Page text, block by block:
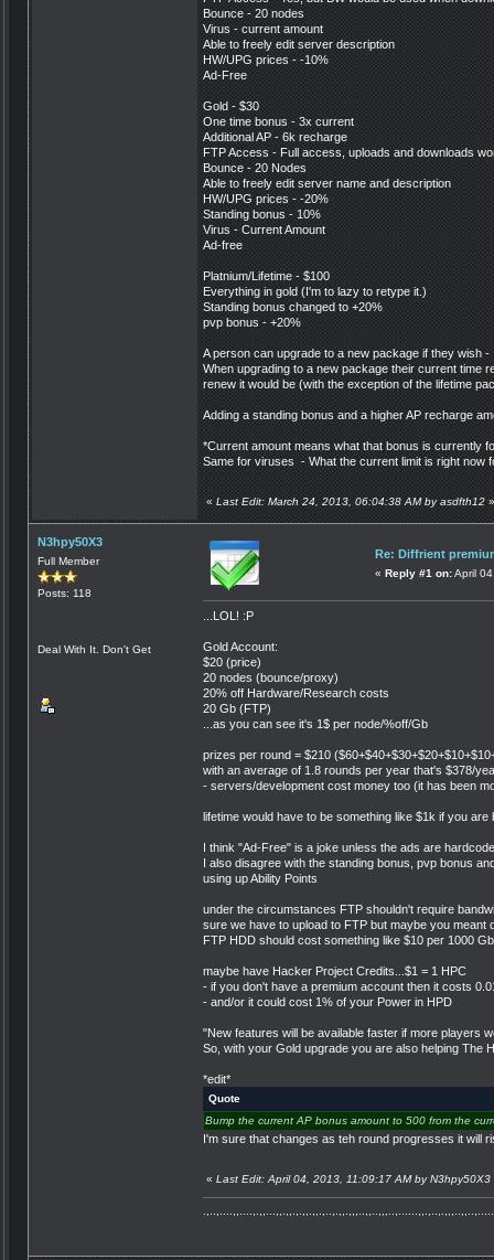
Bounce - 20 nodes
Virus - current amount
Able to freely edit server description
HW/UPG prices - -10%
Ad-Free
Gold - $30
One time bonus - 3x current
Additional AP - 6k recharge
FTP Access - Full access, uploads and downloads
Bounce - 20 Nodes
Able to freely edit server name and description
HW/UPG prices - -20%
Standing bonus - 10%
Virus - Current Amount
Ad-free
Platnium/Lifetime - $100
Everything in gold (I'm to lazy to retype it.)
Standing bonus changed to +20%
pvp bonus - +20%
A person can upgrade to a new package if they wish
When upgrading to a new package their current time
renew it would be (with the exception of the lifetime
Adding a standing bonus and a higher AP recharge
*Current amount means what that bonus is currently
Same for viruses - What the current limit is right now
« Last Edit: March 24, 2013, 06:04:38 AM by asdfth12 »
N3hpy50X3
Full Member
Posts: 118
Deal With It. Don't Get
Re: Diffrient
« Reply #1 on:April
...LOL! :P
Gold Account:
$20 (price)
20 nodes (bounce/proxy)
20% off Hardware/Research costs
20 Gb (FTP)
...as you can see it's 1$ per node/%off/Gb
prizes per round = $210
with an average of 1.8 rounds per year that's $378/
- servers/development cost money too (it has been
lifetime would have to be something like $1k if you are
I think "Ad-Free" is a joke unless the ads are
I also disagree with the standing bonus, pvp bonus
using up Ability Points
under the circumstances FTP shouldn't require
sure we have to upload to FTP but maybe you
FTP HDD should cost something like $10 per 1000 Gb
maybe have Hacker Project Credits...$1 = 1 HPC
- if you don't have a premium account then it costs
- and/or it could cost 1% of your Power in HPD
"New features will be available faster if more players
So, with your Gold upgrade you are also helping The
*edit*
Quote
Bump the current AP bonus amount to 500 from the
I'm sure that changes as teh round progresses it will
« Last Edit: April 04, 2013, 11:09:17 AM by N3hpy50X3